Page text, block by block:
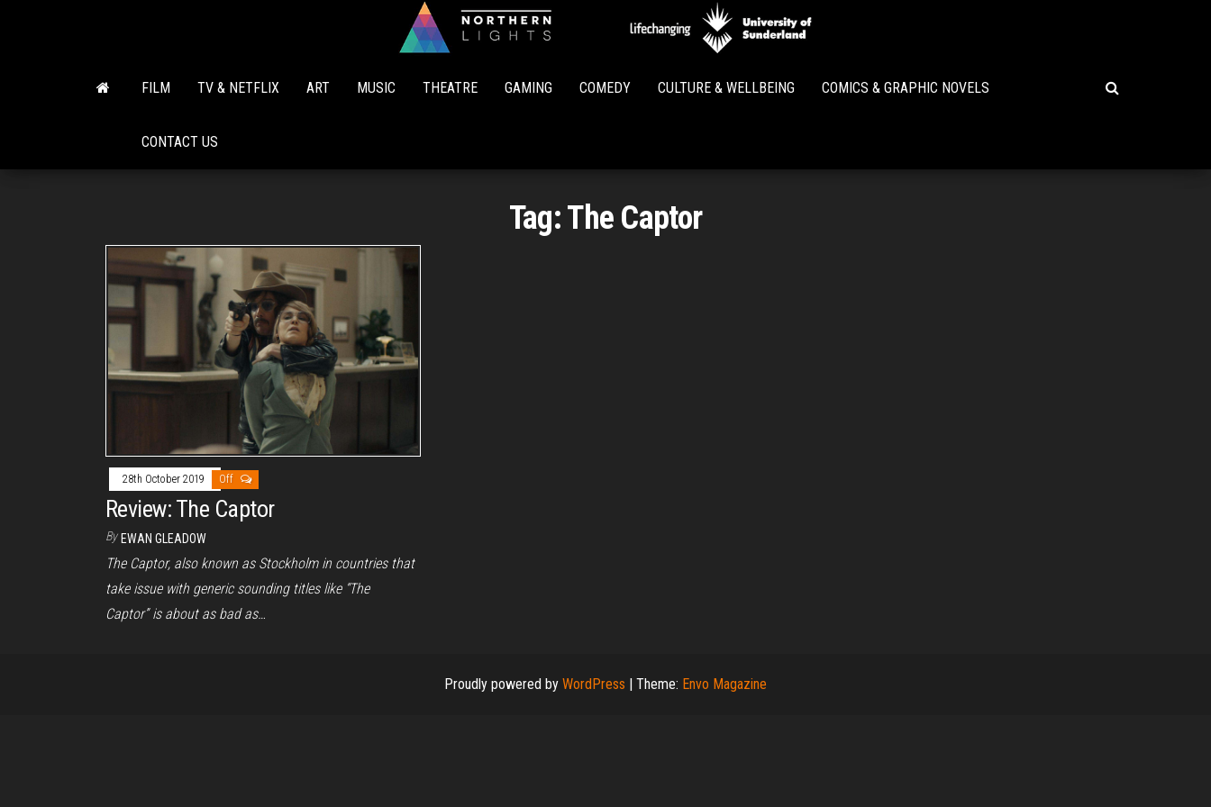
Lights
FILM TV & NETFLIX ART MUSIC THEATRE GAMING COMEDY CULTURE & WELLBEING COMICS & GRAPHIC NOVELS
CONTACT US
Tag:The Captor
28th October 2019 Off
Review: The Captor
By EWAN GLEADOW
The Captor, also known as Stockholm in countries that
take issue with generic sounding titles like “The
Captor” is about as bad as…
Proudly powered by WordPress Theme: Envo Magazine